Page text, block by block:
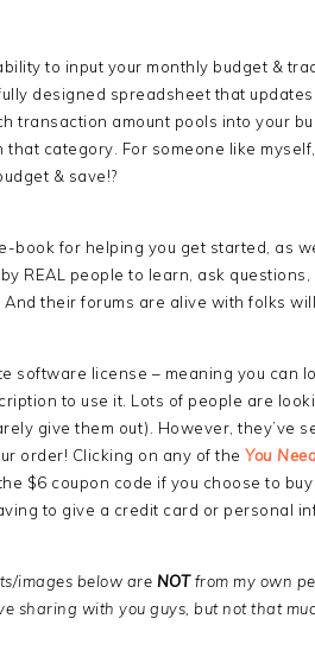
to input your monthly budget &
designed spreadsheet that
transaction amount pools into your
category. For someone like
& save!?
book for helping you get started, as
REAL people to learn, ask
their forums are alive with folks
software license – meaning you can
to use it. Lots of people are
give them out). However, they’ve
order! Clicking on any of the You
$6 coupon code if you choose to
to give a credit card or personal
images below are NOTfrom my own
sharing with you guys, but not that